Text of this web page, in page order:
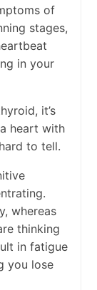
of
stages,
in your
it’s
heart with
to tell.
whereas
thinking
in fatigue
you lose